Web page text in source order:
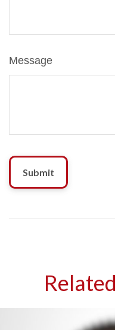
Message